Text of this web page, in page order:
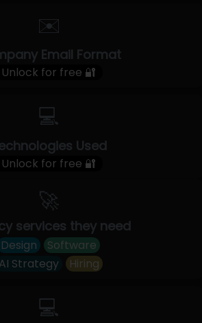
✉️
Email Format
Unlock for free 🔐
💻
Used
Unlock for free 🔐
🚀
services they need
Design
Software
AI Strategy
Hiring
💻